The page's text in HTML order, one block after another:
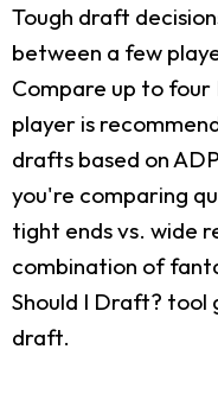
Tough draft
between a few
Compare up to four
player is
drafts based on
you're comparing
tight ends vs. wide
combination of
Should I Draft? tool
draft.